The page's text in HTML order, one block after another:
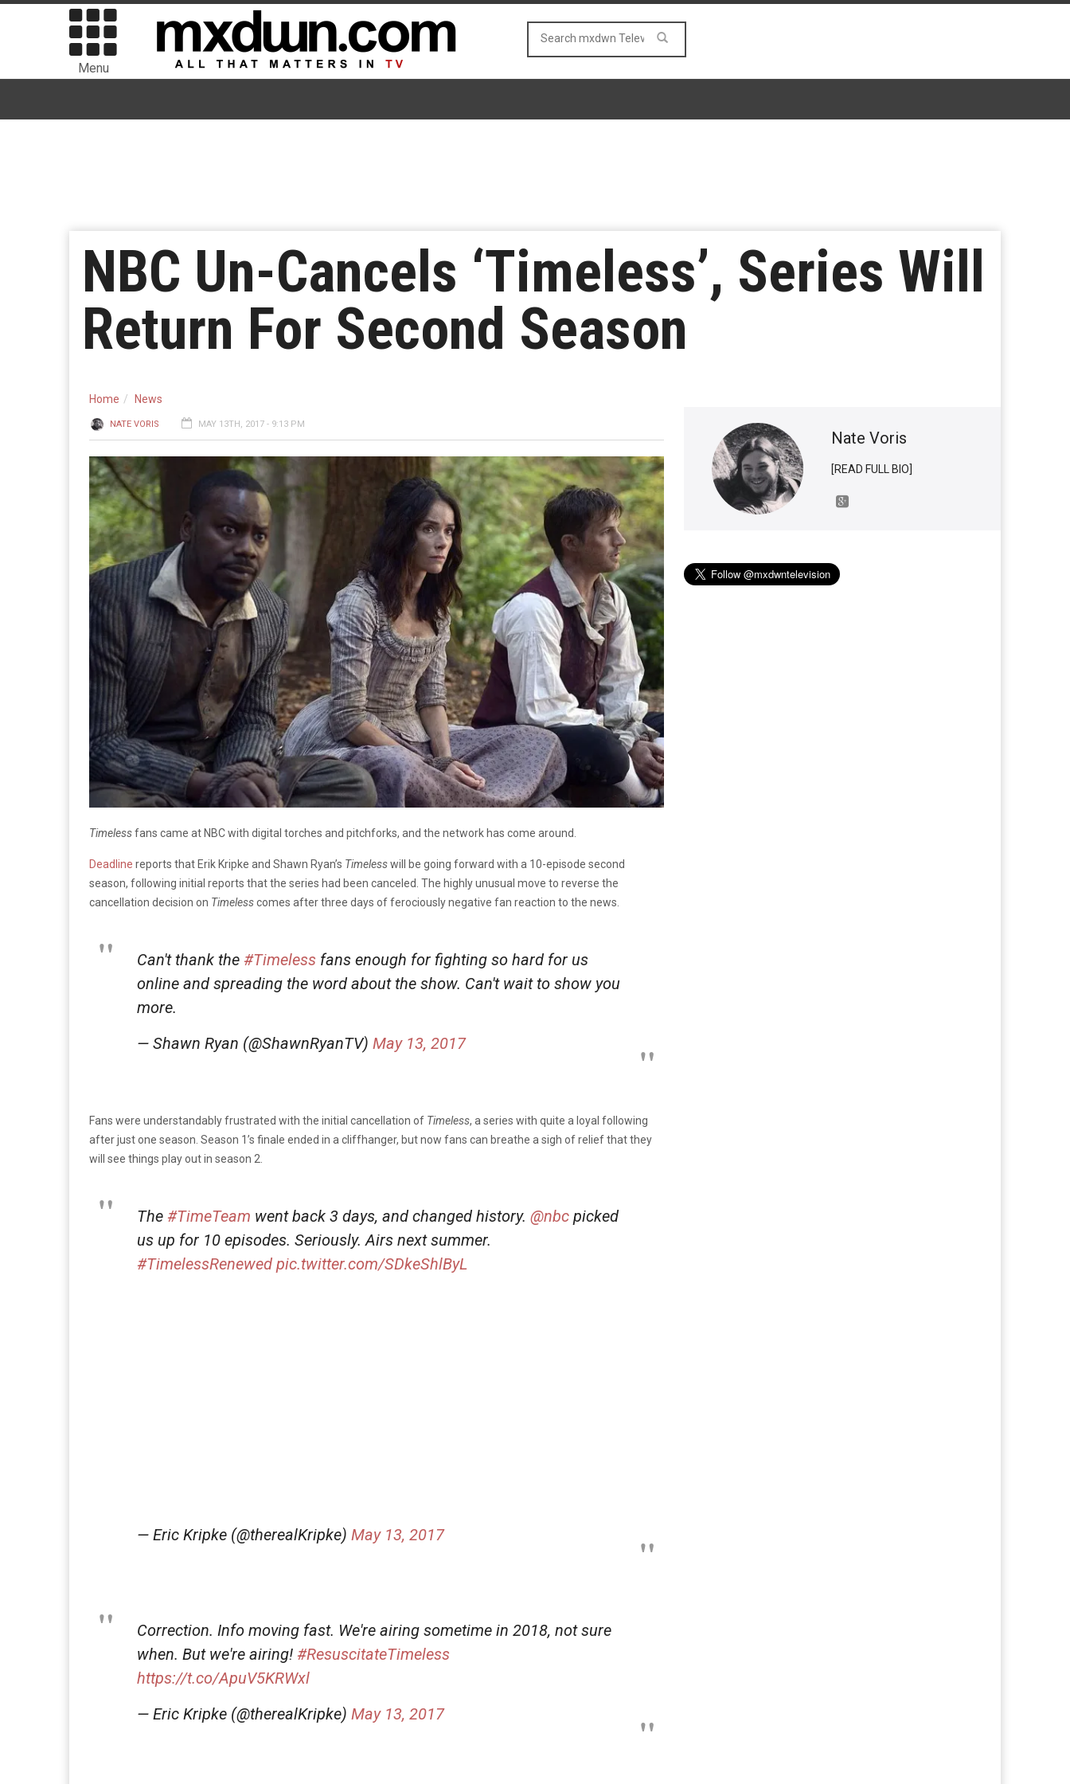
Menu
NBC Un-Cancels ‘Timeless’, Series Will
Return For Second Season
Home News
NATE VORIS MAY 13TH, 2017 - 9:13 PM
Timelessfans came at NBC with digital torches and pitchforks, and the network has come around.
Deadline reports that Erik Kripke and Shawn Ryan’s Timelesswill be going forward with a 10-episode second
season, following initial reports that the series had been canceled. The highly unusual move to reverse the
cancellation decision on Timelesscomes after three days of ferociously negative fan reaction to the news.
Can't thank the #Timeless fans enough for fighting so hard for us
online and spreading the word about the show. Can't wait to show you
more.
— Shawn Ryan (@ShawnRyanTV) May 13, 2017
Fans were understandably frustrated with the initial cancellation of Timeless, a series with quite a loyal following
after just one season. Season 1’s finale ended in a cliffhanger, but now fans can breathe a sigh of relief that they
will see things play out in season 2.
The #TimeTeam went back 3 days, and changed history. @nbc picked
us up for 10 episodes. Seriously. Airs next summer.
#TimelessRenewed pic.twitter.com/SDkeShlByL
— Eric Kripke (@therealKripke) May 13, 2017
Correction. Info moving fast. We're airing sometime in 2018, not sure
when. But we're airing! #ResuscitateTimeless
https://t.co/ApuV5KRWxl
— Eric Kripke (@therealKripke) May 13, 2017
Nate Voris
[READ FULL BIO]